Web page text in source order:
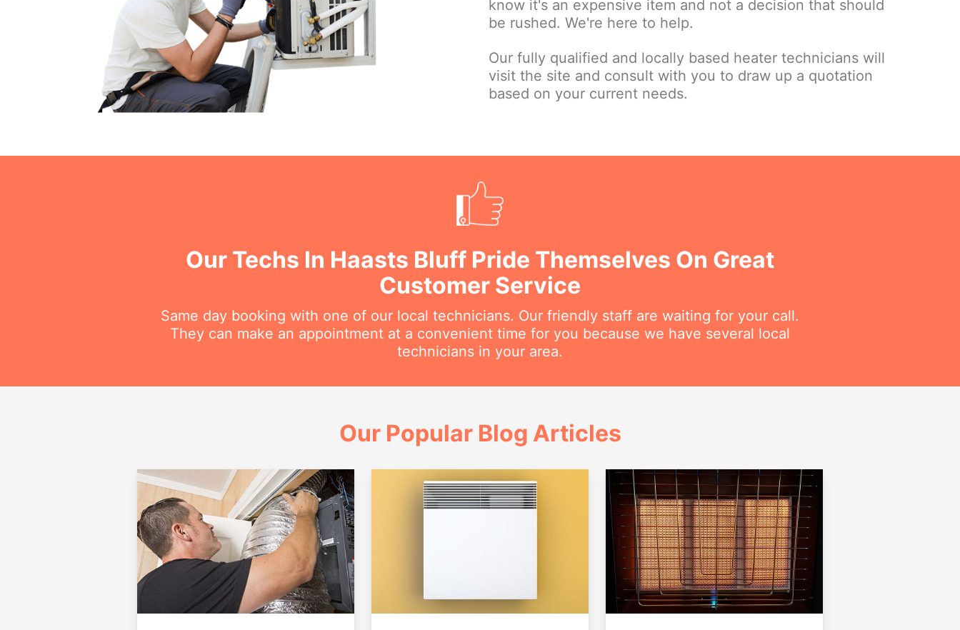
know it's an expensive item and not a decision that should
be rushed. We're here to help.
Our fully qualified and locally based heater technicians will
visit the site and consult with you to draw up a quotation
based on your current needs.
Our Techs In Haasts Bluff Pride Themselves On Great
Customer Service
Same day booking with one of our local technicians. Our friendly staff are waiting for your call.
They can make an appointment at a convenient time for you because we have several local
technicians in your area.
Our Popular Blog Articles